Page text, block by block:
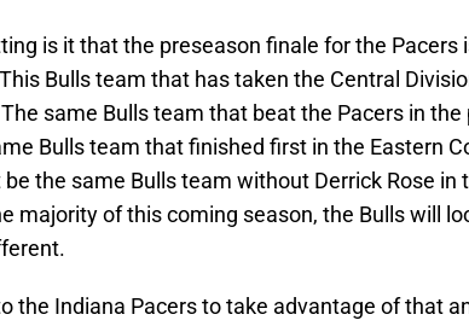
is it that the preseason finale for the Pacers
Bulls team that has taken the Central
same Bulls team that beat the Pacers in
Bulls team that finished first in the Eastern
be the same Bulls team without Derrick Rose
majority of this coming season, the Bulls will
the Indiana Pacers to take advantage of that